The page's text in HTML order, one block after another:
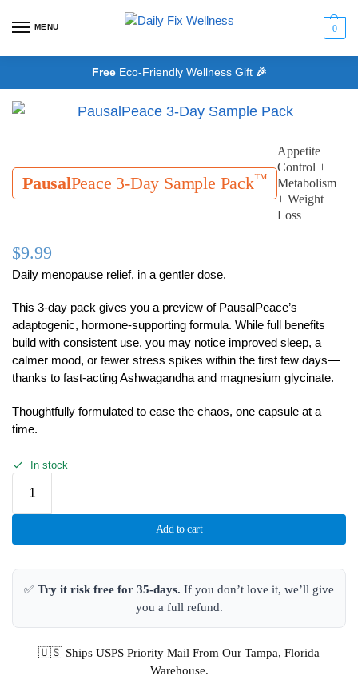
MENU 0
FreeEco-Friendly Wellness Gift🎉
PausalPeace 3-Day Sample Pack™
Appetite
Control +
Metabolism
+ Weight
Loss
$9.99
Daily menopause relief, in a gentler dose.
This 3-day pack gives you a preview of PausalPeace’s
adaptogenic, hormone-supporting formula. While full benefits
build with consistent use, you may notice improved sleep, a
calmer mood, or fewer stress spikes within the first few days—
thanks to fast-acting Ashwagandha and magnesium glycinate.
Thoughtfully formulated to ease the chaos, one capsule at a
time.
In stock
Add to cart
✅ Try it risk free for 35-days. If you don’t love it, we’ll give
you a full refund.
🇺🇸 Ships USPS Priority Mail From Our Tampa, Florida
Warehouse.